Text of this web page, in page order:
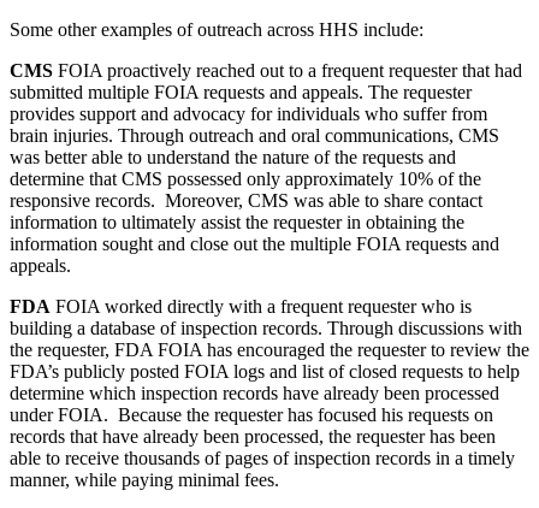
Some other examples of outreach across HHS include:
CMS FOIA proactively reached out to a frequent requester that had
submitted multiple FOIA requests and appeals. The requester
provides support and advocacy for individuals who suffer from
brain injuries. Through outreach and oral communications, CMS
was better able to understand the nature of the requests and
determine that CMS possessed only approximately 10% of the
responsive records. Moreover, CMS was able to share contact
information to ultimately assist the requester in obtaining the
information sought and close out the multiple FOIA requests and
appeals.
FDA FOIA worked directly with a frequent requester who is
building a database of inspection records. Through discussions with
the requester, FDA FOIA has encouraged the requester to review the
FDA’s publicly posted FOIA logs and list of closed requests to help
determine which inspection records have already been processed
under FOIA. Because the requester has focused his requests on
records that have already been processed, the requester has been
able to receive thousands of pages of inspection records in a timely
manner, while paying minimal fees.